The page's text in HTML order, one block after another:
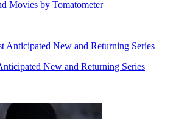
Movies by Tomatometer
New and Returning Series